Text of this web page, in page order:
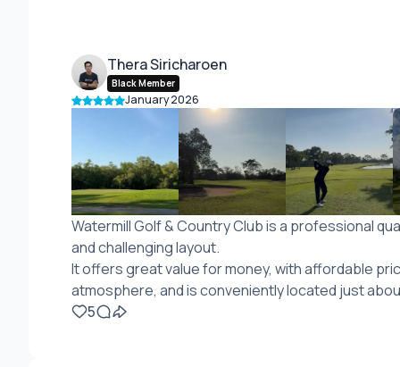
Thera Siricharoen
Black Member
January 2026
Watermill Golf & Country Club is a professional
and challenging layout.
It offers great value for money, with affordable
atmosphere, and is conveniently located just
5